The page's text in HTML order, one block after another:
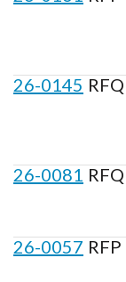
26-0145 RFQ
26-0081 RFQ
26-0057 RFP